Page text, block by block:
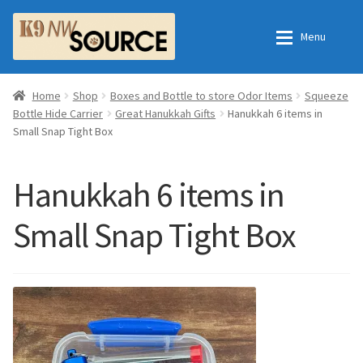
Skip
to
navigation
Skip
to
content
Menu
Home
Contact Us
Order Fulfillment Process
Frequently Asked Questions
All Products
Essential Oils
Home
Shop
My Account
Home Shop Boxes and Bottle to store Odor Items
Squeeze
Bottle Hide Carrier
Great Hanukkah Gifts
Hanukkah 6 items in
Small Snap Tight Box
Hanukkah 6 items in
Small Snap Tight Box